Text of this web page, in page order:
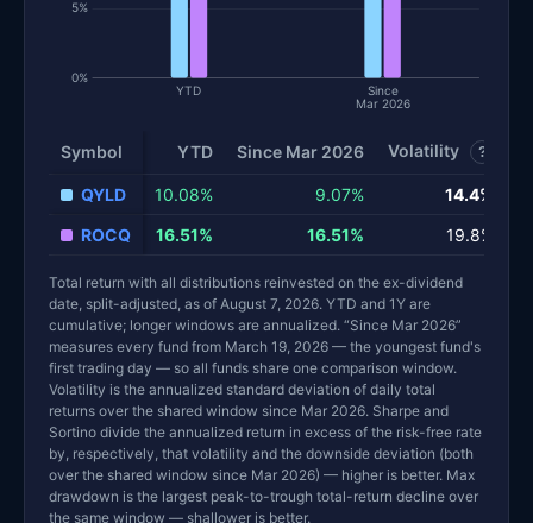
0%
5%
YTD
Since
Mar 2026
Total return and risk statistics by fund. Each row is one fund;
Symbol YTD Since Mar 2026 Volatility ?
QYLD 10.08% 9.07%
14.4%
ROCQ
16.51% 16.51% 19.8%
Total return with all distributions reinvested on the ex-dividend
date, split-adjusted, as of August 7, 2026. YTD and 1Y are
cumulative; longer windows are annualized. “Since Mar 2026”
measures every fund from March 19, 2026 — the youngest fund's
first trading day — so all funds share one comparison window.
Volatility is the annualized standard deviation of daily total
returns over the shared window since Mar 2026. Sharpe and
Sortino divide the annualized return in excess of the risk-free rate
by, respectively, that volatility and the downside deviation (both
over the shared window since Mar 2026) — higher is better. Max
drawdown is the largest peak-to-trough total-return decline over
the same window — shallower is better.